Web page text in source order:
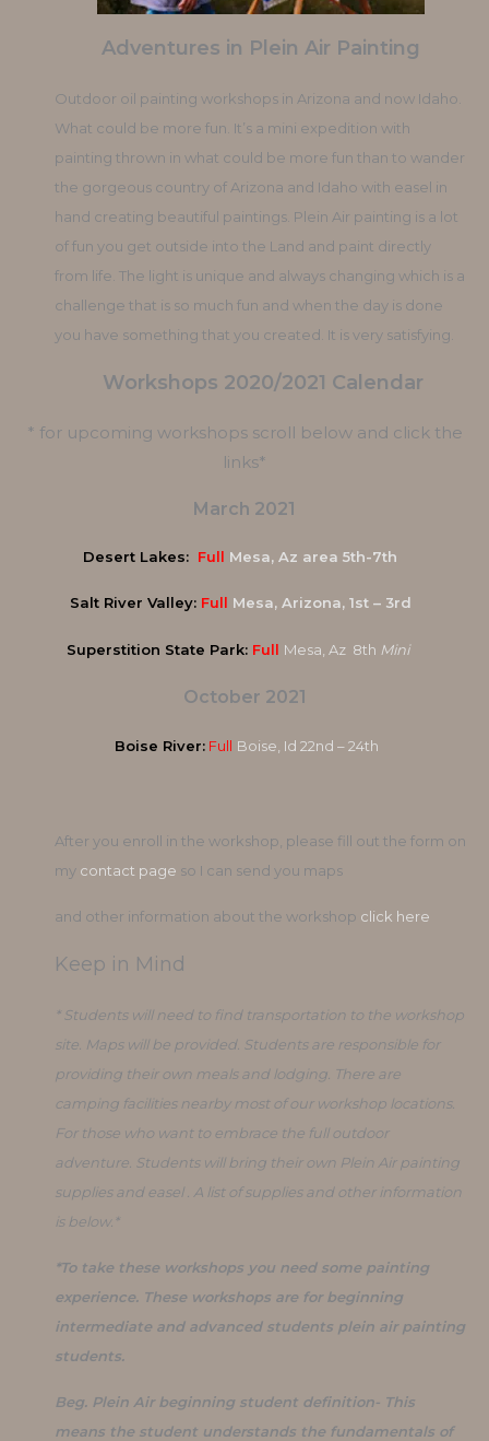
Adventures in Plein Air Painting
Outdoor oil painting workshops in Arizona and now Idaho.
What could be more fun. It’s a mini expedition with
painting thrown in what could be more fun than to wander
the gorgeous country of Arizona and Idaho with easel in
hand creating beautiful paintings. Plein Air painting is a lot
of fun you get outside into the Land and paint directly
from life. The light is unique and always changing which is a
challenge that is so much fun and when the day is done
you have something that you created. It is very satisfying.
Workshops 2020/2021 Calendar
* for upcoming workshops scroll below and click the
links*
March 2021
Desert Lakes: Full Mesa, Az area 5th-7th
Salt River Valley: Full Mesa, Arizona, 1st – 3rd
Superstition State Park: Full Mesa, Az 8th Mini
October 2021
Boise River: Full Boise, Id 22nd – 24th
After you enroll in the workshop, please fill out the form on
my contact page so I can send you maps
and other information about the workshop click here
Keep in Mind
* Students will need to find transportation to the workshop
site. Maps will be provided. Students are responsible for
providing their own meals and lodging. There are
camping facilities nearby most of our workshop locations.
For those who want to embrace the full outdoor
adventure. Students will bring their own Plein Air painting
supplies and easel . A list of supplies and other information
is below.*
*To take these workshops you need some painting
experience. These workshops are for beginning
intermediate and advanced students plein air painting
students.
Beg. Plein Air beginning student definition- This
means the student understands the fundamentals of